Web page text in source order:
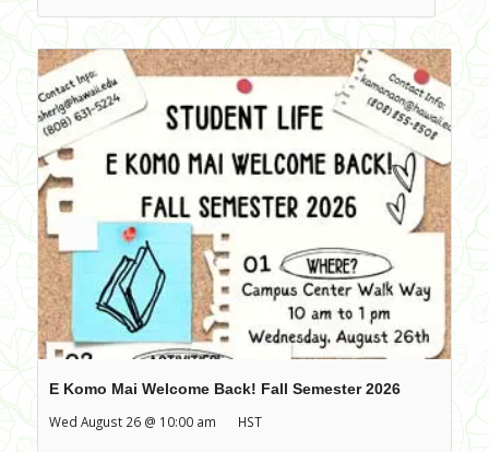
E Komo Mai Welcome Back! Fall Semester 2026
Wed August 26 @ 10:00 am
HST